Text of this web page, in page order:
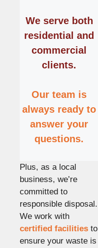
We serve both
residential and
commercial
clients.
Our team is
always ready to
answer your
questions.
Plus, as a local
business, we’re
committed to
responsible disposal.
We work with
certified facilities to
ensure your waste is